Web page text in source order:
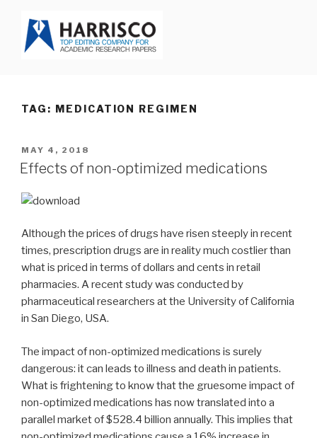
content
TAG: MEDICATION REGIMEN
POSTED
ON
MAY 4, 2018
Effects of non-optimized medications
Although the prices of drugs have risen steeply in recent
times, prescription drugs are in reality much costlier than
what is priced in terms of dollars and cents in retail
pharmacies. A recent study was conducted by
pharmaceutical researchers at the University of California
in San Diego, USA.
The impact of non-optimized medications is surely
dangerous: it can leads to illness and death in patients.
What is frightening to know that the gruesome impact of
non-optimized medications has now translated into a
parallel market of $528.4 billion annually. This implies that